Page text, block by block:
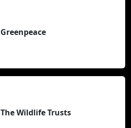
Greenpeace
The Wildlife Trusts